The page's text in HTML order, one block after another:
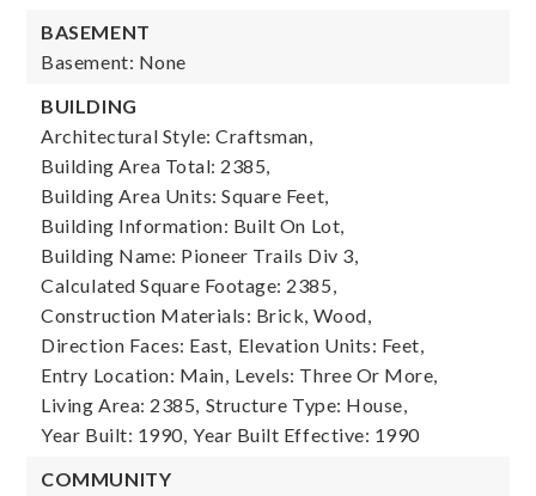
BASEMENT
Basement: None
BUILDING
Architectural Style: Craftsman,
Building Area Total: 2385,
Building Area Units: Square Feet,
Building Information: Built On Lot,
Building Name: Pioneer Trails Div 3,
Calculated Square Footage: 2385,
Construction Materials: Brick, Wood,
Direction Faces: East, Elevation Units: Feet,
Entry Location: Main, Levels: Three Or More,
Living Area: 2385, Structure Type: House,
Year Built: 1990, Year Built Effective: 1990
COMMUNITY